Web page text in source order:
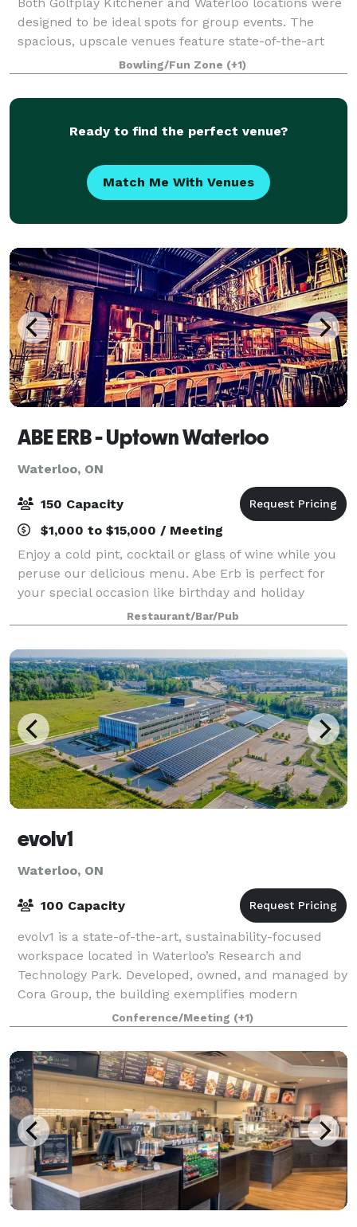
designed to be ideal spots for group events. The
spacious, upscale venues feature state-of-the-art
technology by Golfzon, a full restaurant and bar
featuring our famous stone oven pizza an
Bowling/Fun Zone (+1)
Ready to find the perfect venue?
Match Me With Venues
ABE ERB - Uptown Waterloo
Waterloo, ON
150 Capacity
$1,000 to $15,000 / Meeting
Enjoy a cold pint, cocktail or glass of wine while you
peruse our delicious menu. Abe Erb is perfect for
your special occasion like birthday and holiday
celebrations! We can section off front or back area of
restaurant for groups of 20-40,
Restaurant/Bar/Pub
evolv1
Waterloo, ON
100 Capacity
evolv1 is a state-of-the-art, sustainability-focused
workspace located in Waterloo’s Research and
Technology Park. Developed, owned, and managed by
Cora Group, the building exemplifies modern
innovation, offering an environment designed to
Conference/Meeting (+1)